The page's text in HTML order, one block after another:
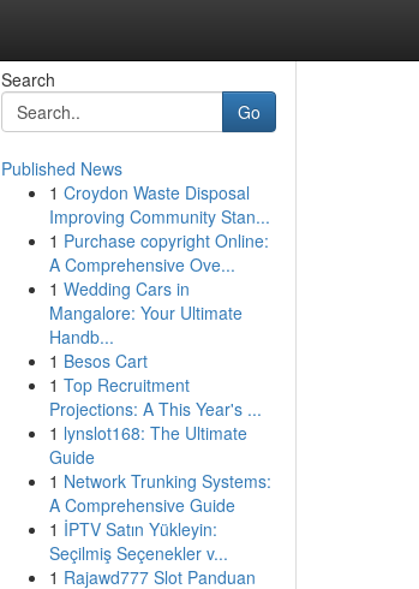
Search
Go
Published News
1 Croydon Waste Disposal
Improving Community Stan...
1 Purchase copyright Online:
A Comprehensive Ove...
1 Wedding Cars in
Mangalore: Your Ultimate
Handb...
1 Besos Cart
1 Top Recruitment
Projections: A This Year's ...
1 lynslot168: The Ultimate
Guide
1 Network Trunking Systems:
A Comprehensive Guide
1 İPTV Satın Yükleyin:
Seçilmiş Seçenekler v...
1 Rajawd777 Slot Panduan